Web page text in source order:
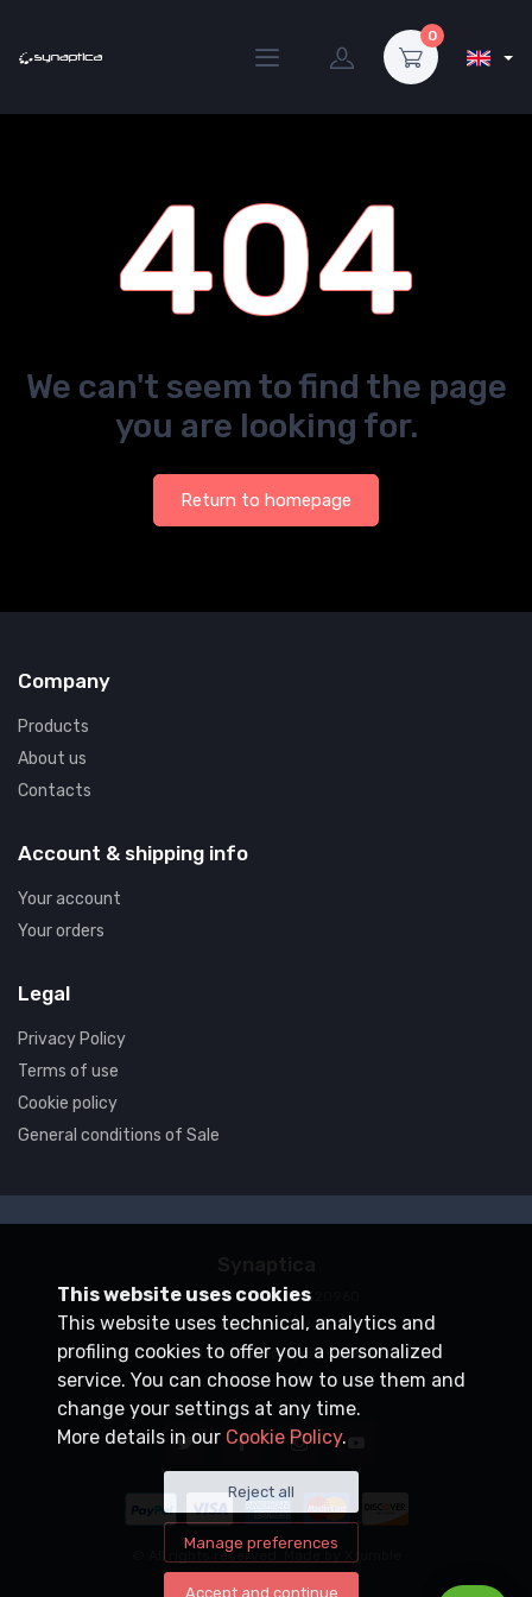
0
404
We can't seem to find the page
you are looking for.
Return to homepage
Company
Products
About us
Contacts
Account & shipping info
Your account
Your orders
Legal
Privacy Policy
Terms of use
Cookie policy
General conditions of Sale
VAT number05830520960
+39 0200704272
customercare@synaptica.info
© All rights reserved. Made by
This website uses cookies
This website uses technical, analytics and
profiling cookies to offer you a personalized
service. You can choose how to use them and
change your settings at any time.
More details in our Cookie Policy.
Reject all
Manage preferences
Accept and continue